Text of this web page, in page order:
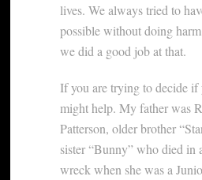
lives. We always tried to
possible without doing
we did a good job at that.
If you are trying to decide
might help. My father was
Patterson, older brother
sister “Bunny” who died in
wreck when she was a